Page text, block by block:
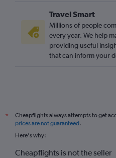
Travel Smart
Millions of people
every year. We help
providing useful
that can inform your
*
Cheapflights always attempts to get
prices are not guaranteed.
Here's why:
Cheapflights is not the seller